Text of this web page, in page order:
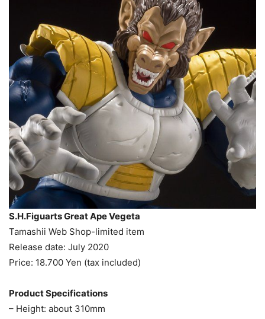
S.H.Figuarts Great Ape Vegeta
Tamashii Web Shop-limited item
Release date: July 2020
Price: 18.700 Yen (tax included)
Product Specifications
– Height: about 310mm